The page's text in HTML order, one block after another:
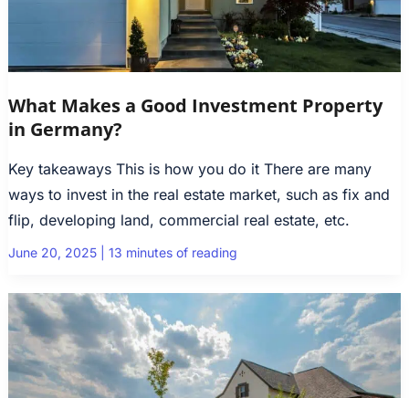
What Makes a Good Investment Property
in Germany?
Key takeaways This is how you do it There are many
ways to invest in the real estate market, such as fix and
flip, developing land, commercial real estate, etc.
June 20, 2025 13 minutes of reading